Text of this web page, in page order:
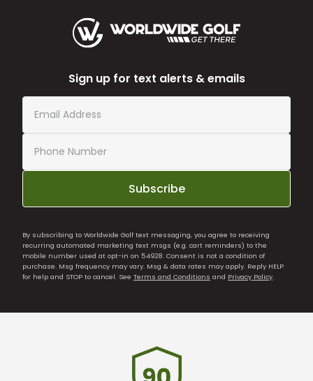
Sign up for text alerts & emails
Subscribe
By subscribing to Worldwide Golf text messaging, you agree to receiving
recurring automated marketing text msgs (e.g. cart reminders) to the
mobile number used at opt-in on 54928. Consent is not a condition of
purchase. Msg frequency may vary. Msg & data rates may apply. Reply HELP
for help and STOP to cancel. See Terms and Conditions and Privacy Policy.